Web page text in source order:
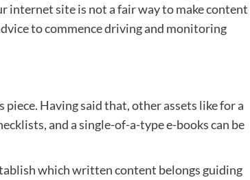
internet site is not a fair way to make content
to commence driving and monitoring
Having said that, other assets like for a
and a single-of-a-type e-books can be
which written content belongs guiding